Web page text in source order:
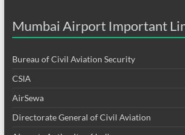
Mumbai Airport Important
Bureau of Civil Aviation Security
CSIA
AirSewa
Directorate General of Civil Aviation